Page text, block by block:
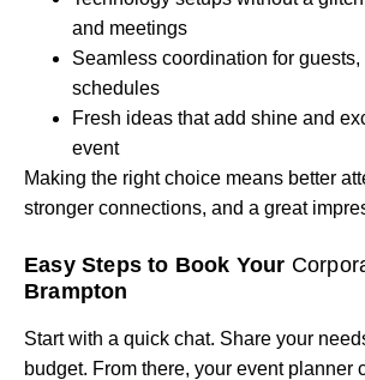
and meetings
Seamless coordination for guests,
schedules
Fresh ideas that add shine and
event
Making the right choice means better
stronger connections, and a great
Easy Steps to Book Your
Brampton
Start with a quick chat. Share your
budget. From there, your event planner